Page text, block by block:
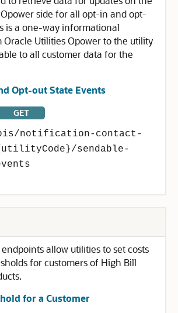
side for all opt-in and opt-
is a one-way informational
Utilities Opower to the utility
to all customer data for the
Opt-out State Events
GET
notification-contact-
sendable-
allow utilities to set costs
for customers of High Bill
for a Customer